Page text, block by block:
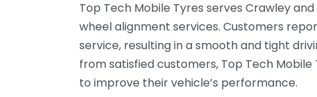
Top Tech Mobile Tyres serves Crawley
wheel alignment services. Customers
service, resulting in a smooth and tight
from satisfied customers, Top Tech
to improve their vehicle’s performance.